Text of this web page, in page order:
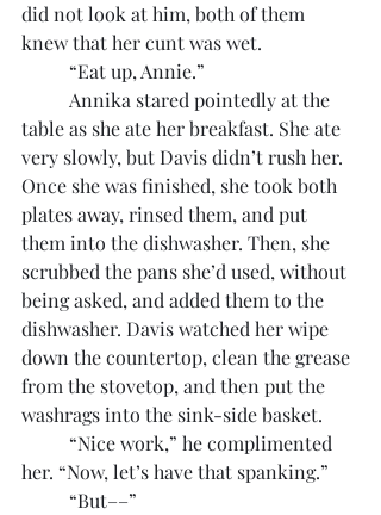
did not look at him, both of them
knew that her cunt was wet.
	“Eat up, Annie.”
table as she ate her breakfast. She ate
very slowly, but Davis didn’t rush her.
Once she was finished, she took both
plates away, rinsed them, and put
them into the dishwasher. Then, she
scrubbed the pans she’d used, without
being asked, and added them to the
dishwasher. Davis watched her wipe
down the countertop, clean the grease
from the stovetop, and then put the
washrags into the sink-side basket.
her. “Now, let’s have that spanking.”
	“But––”